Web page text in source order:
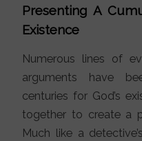
Presenting A
Existence
Numerous lines of
arguments have
centuries for God’s
together to create a
Much like a